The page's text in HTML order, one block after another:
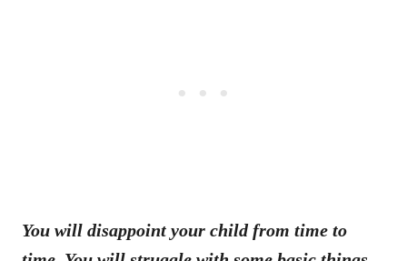
You will disappoint your child from time to